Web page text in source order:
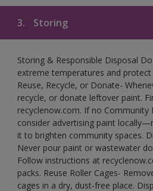
3. Storing
Storing & Responsible Disposal
extreme temperatures and
Reuse, Recycle, or Donate-
recycle, or donate leftover paint.
recyclenow.com. If no Community
consider advertising paint
it to brighten community spaces.
Never pour paint or wastewater
Follow instructions at
packs. Reuse Roller Cages-
cages in a dry, dust-free place.